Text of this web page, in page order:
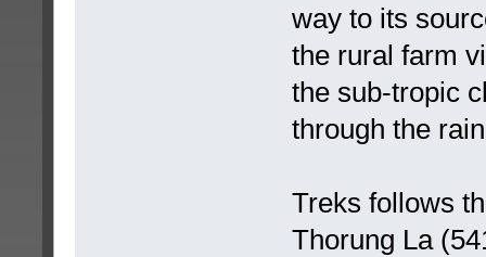
way to its
the rural farm
the sub-tropic
through the
Treks follows
Thorung La